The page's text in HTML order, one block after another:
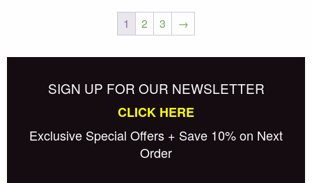
chosen
on
product
1 2 3 →
SIGN UP FOR OUR NEWSLETTER
CLICK HERE
Exclusive Special Offers + Save 10% on Next
Order